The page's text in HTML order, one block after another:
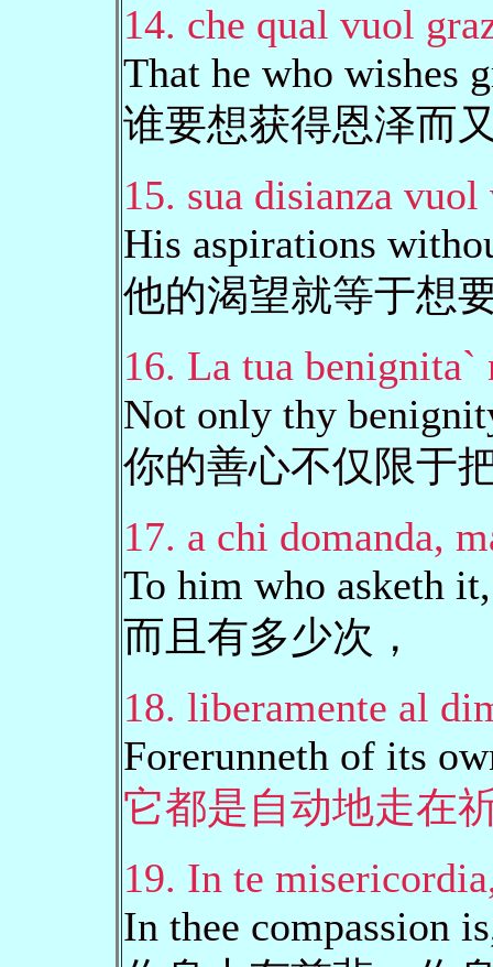
14. che qual vuol
That he who wishes
谁要想获得恩泽而
15. sua disianza
His aspirations
他的渴望就等于想
16. La tua benignita`
Not only thy
你的善心不仅限于
17. a chi domanda,
To him who asketh
而且有多少次，
18. liberamente al
Forerunneth of its
它都是自动地走在
19. In te
In thee compassion